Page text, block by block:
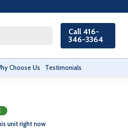
Call 416-
346-3364
Choose Us Testimonials
unit right now